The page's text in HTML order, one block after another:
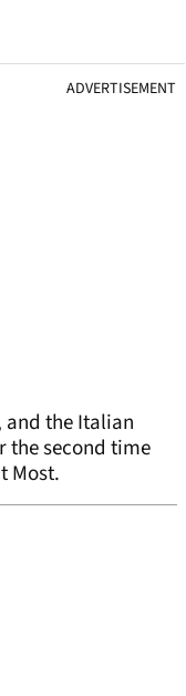
ADVERTISEMENT
and the Italian
second time
Most.